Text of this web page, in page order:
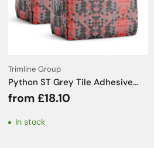
Trimline Group
Python ST Grey Tile Adhesive
C2TE S1 - 20kg
from £18.10
In stock